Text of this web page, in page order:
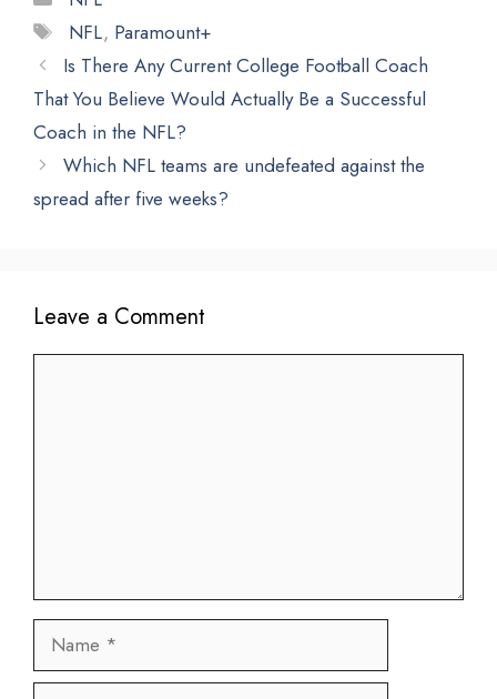
Tags
NFL, Paramount+
Is There Any Current College Football Coach
That You Believe Would Actually Be a Successful
Coach in the NFL?
Which NFL teams are undefeated against the
spread after five weeks?
Leave a Comment